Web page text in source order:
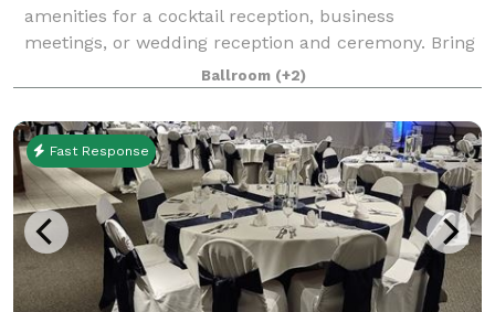
amenities for a cocktail reception, business
meetings, or wedding reception and ceremony. Bring
your own Catering Company. As your guests enter
the grand hall, they will be greeted with th
Ballroom (+2)
Fast Response